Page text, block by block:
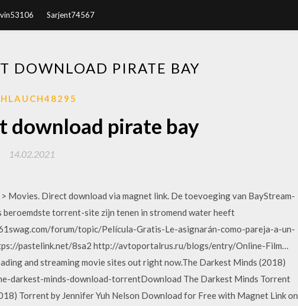
Sarjent74567
DOWNLOAD PIRATE BAY
download pirate bay
14.02.2021
Direct download via magnet link. De toevoeging van BayStream-
beroemdste torrent-site zijn tenen in stromend water heeft
forum/topic/Película-Gratis-Le-asignarán-como-pareja-a-un-
pastelink.net/8sa2 http://avtoportalrus.ru/blogs/entry/Online-Film…
and streaming movie sites out right now.The Darkest Minds (2018)
minds-download-torrentDownload The Darkest Minds Torrent
Torrent by Jennifer Yuh Nelson Download for Free with Magnet Link on